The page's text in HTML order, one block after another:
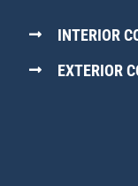
INTERIOR
EXTERIOR